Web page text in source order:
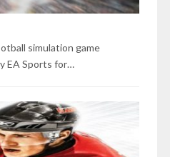
simulation game
EA Sports for…